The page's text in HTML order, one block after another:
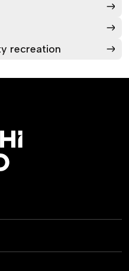
recreation